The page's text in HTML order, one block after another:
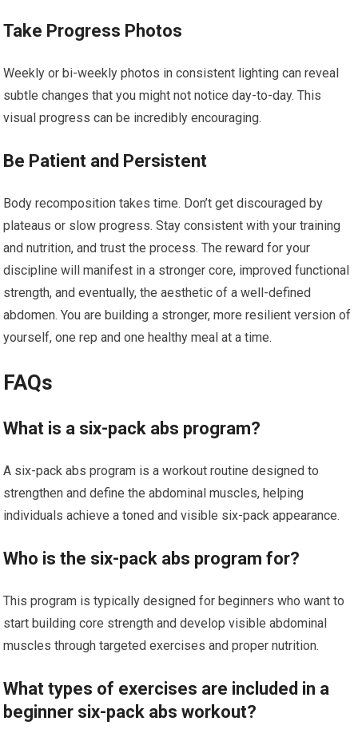
Take Progress Photos
Weekly or bi-weekly photos in consistent lighting can reveal
subtle changes that you might not notice day-to-day. This
visual progress can be incredibly encouraging.
Be Patient and Persistent
Body recomposition takes time. Don’t get discouraged by
plateaus or slow progress. Stay consistent with your training
and nutrition, and trust the process. The reward for your
discipline will manifest in a stronger core, improved functional
strength, and eventually, the aesthetic of a well-defined
abdomen. You are building a stronger, more resilient version of
yourself, one rep and one healthy meal at a time.
FAQs
What is a six-pack abs program?
A six-pack abs program is a workout routine designed to
strengthen and define the abdominal muscles, helping
individuals achieve a toned and visible six-pack appearance.
Who is the six-pack abs program for?
This program is typically designed for beginners who want to
start building core strength and develop visible abdominal
muscles through targeted exercises and proper nutrition.
What types of exercises are included in a
beginner six-pack abs workout?